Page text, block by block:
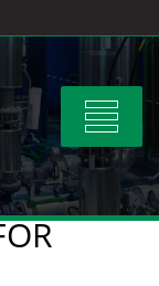
Toggle